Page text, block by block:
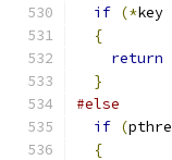
if (*key
{
return
}
#else
if (
{